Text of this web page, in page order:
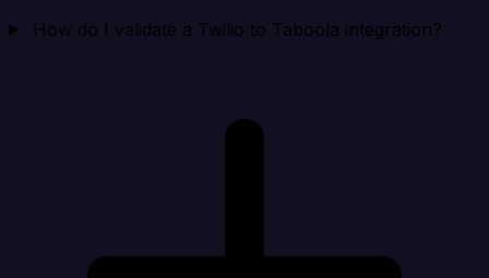
How do I validate a Twilio to Taboola integration?